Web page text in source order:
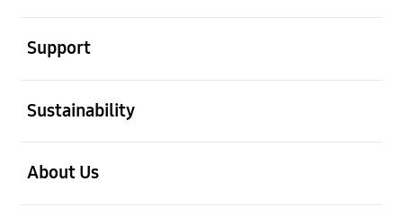
Support
Sustainability
About Us